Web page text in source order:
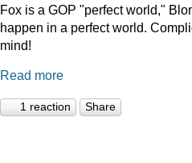
Fox is a GOP "perfect world,"
happen in a perfect world.
mind!
Read more
1 reaction Share